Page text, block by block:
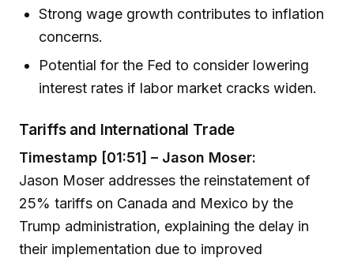
Strong wage growth contributes to inflation
concerns.
Potential for the Fed to consider lowering
interest rates if labor market cracks widen.
Tariffs and International Trade
Timestamp [01:51] – Jason Moser:
Jason Moser addresses the reinstatement of
25% tariffs on Canada and Mexico by the
Trump administration, explaining the delay in
their implementation due to improved